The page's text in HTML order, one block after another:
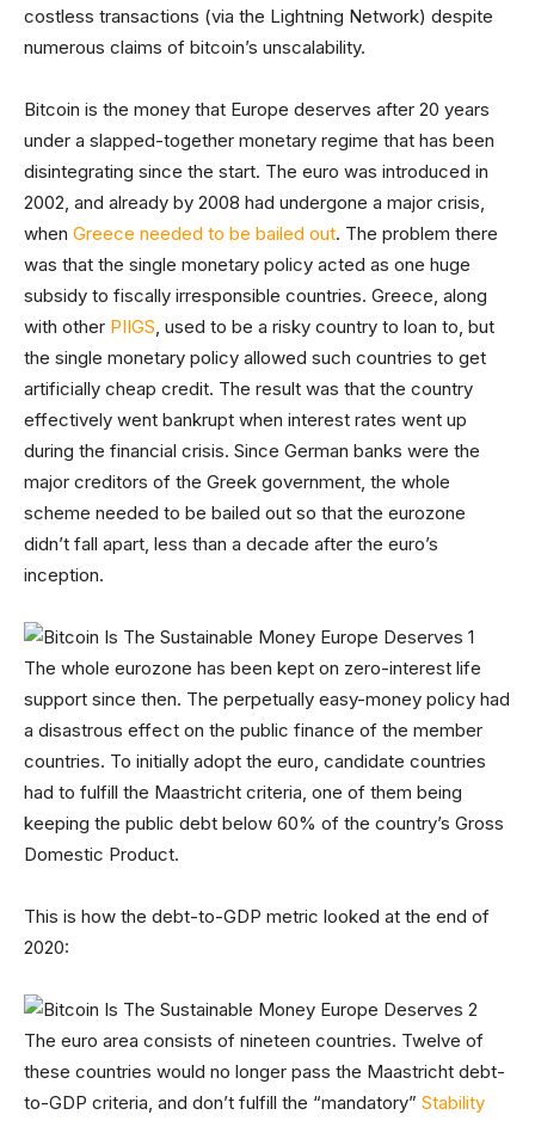
costless transactions (via the Lightning Network) despite
numerous claims of bitcoin’s unscalability.
Bitcoin is the money that Europe deserves after 20 years
under a slapped-together monetary regime that has been
disintegrating since the start. The euro was introduced in
2002, and already by 2008 had undergone a major crisis,
when Greece needed to be bailed out. The problem there
was that the single monetary policy acted as one huge
subsidy to fiscally irresponsible countries. Greece, along
with other PIIGS, used to be a risky country to loan to, but
the single monetary policy allowed such countries to get
artificially cheap credit. The result was that the country
effectively went bankrupt when interest rates went up
during the financial crisis. Since German banks were the
major creditors of the Greek government, the whole
scheme needed to be bailed out so that the eurozone
didn’t fall apart, less than a decade after the euro’s
inception.
The whole eurozone has been kept on zero-interest life
support since then. The perpetually easy-money policy had
a disastrous effect on the public finance of the member
countries. To initially adopt the euro, candidate countries
had to fulfill the Maastricht criteria, one of them being
keeping the public debt below 60% of the country’s Gross
Domestic Product.
This is how the debt-to-GDP metric looked at the end of
2020:
The euro area consists of nineteen countries. Twelve of
these countries would no longer pass the Maastricht debt-
to-GDP criteria, and don’t fulfill the “mandatory” Stability